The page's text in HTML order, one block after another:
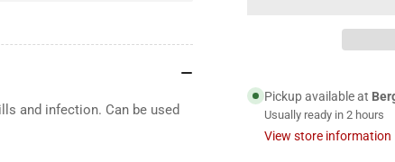
&amp;
Overlay
Covers.
Pickup available at
Usually ready in 2 hours
View store information
and infection. Can be used